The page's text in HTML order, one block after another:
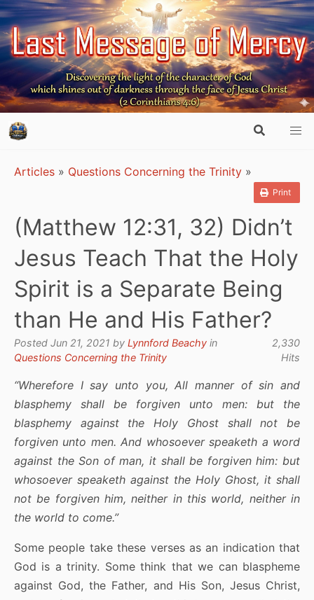
Articles » Questions Concerning the Trinity »
Print
(Matthew 12:31, 32) Didn’t
Jesus Teach That the Holy
Spirit is a Separate Being
than He and His Father?
Posted Jun 21, 2021 by Lynnford Beachy in
Questions Concerning the Trinity
2,330
Hits
“Wherefore I say unto you, All manner of sin and
blasphemy shall be forgiven unto men: but the
blasphemy against the Holy Ghost shall not be
forgiven unto men. And whosoever speaketh a word
against the Son of man, it shall be forgiven him: but
whosoever speaketh against the Holy Ghost, it shall
not be forgiven him, neither in this world, neither in
the world to come.”
Some people take these verses as an indication that
God is a trinity. Some think that we can blaspheme
against God, the Father, and His Son, Jesus Christ,